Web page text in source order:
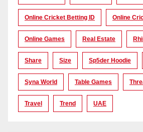
Online Cricket Betting ID Online
Online Games Real Estate
Share Size Sp5der Hoodie
Syna World Table Games
Travel Trend UAE